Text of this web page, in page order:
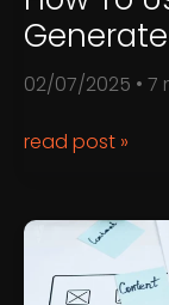
02/07/2025 • 7
How
Your
read post »